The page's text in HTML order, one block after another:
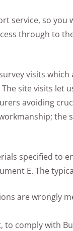
service, so you
through to
visits
site visits let
avoiding
the
specified to
E. The
are wrongly
comply with